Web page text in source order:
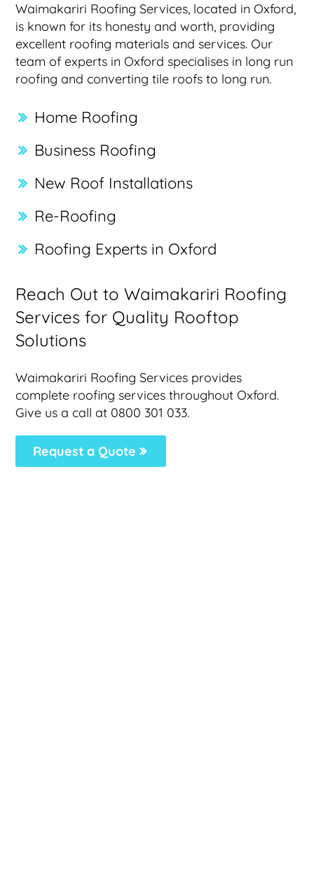
Waimakariri Roofing Services, located in Oxford,
is known for its honesty and worth, providing
excellent roofing materials and services. Our
team of experts in Oxford specialises in long run
roofing and converting tile roofs to long run.
Home Roofing
Business Roofing
New Roof Installations
Re-Roofing
Roofing Experts in Oxford
Reach Out to Waimakariri Roofing
Services for Quality Rooftop
Solutions
Waimakariri Roofing Services provides
complete roofing services throughout Oxford.
Give us a call at 0800 301 033.
Request a Quote